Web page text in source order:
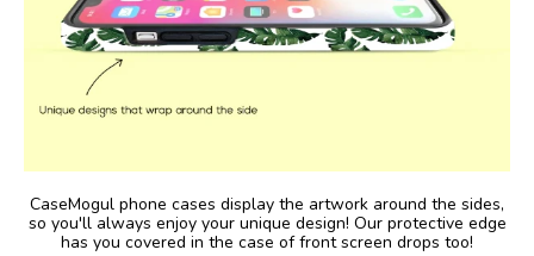
CaseMogul phone cases display the artwork around the sides,
so you'll always enjoy your unique design! Our protective edge
has you covered in the case of front screen drops too!